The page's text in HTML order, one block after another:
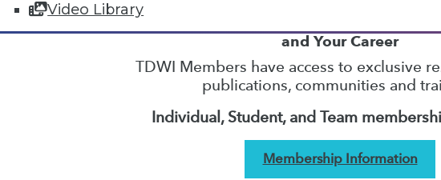
Video Library
and Your Career
TDWI Members have access to exclusive
publications, communities and
Individual, Student, and Team
Membership Information